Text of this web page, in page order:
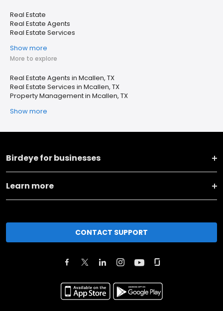
Real Estate
Real Estate Agents
Real Estate Services
Show more
More to explore
Real Estate Agents in Mcallen, TX
Real Estate Services in Mcallen, TX
Property Management in Mcallen, TX
Show more
Birdeye for businesses
Learn more
CONTACT SUPPORT